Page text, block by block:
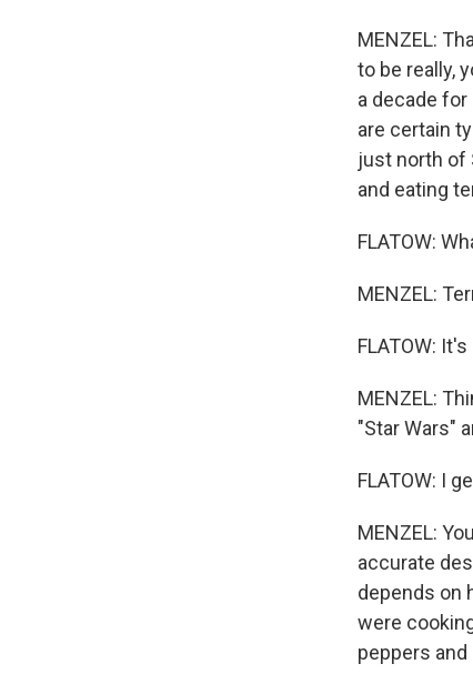
MENZEL:
to be really,
a decade
are certain
just north of
and eating
FLATOW:
MENZEL:
FLATOW:
MENZEL:
"Star Wars"
FLATOW: I
MENZEL:
accurate
depends on
were
peppers